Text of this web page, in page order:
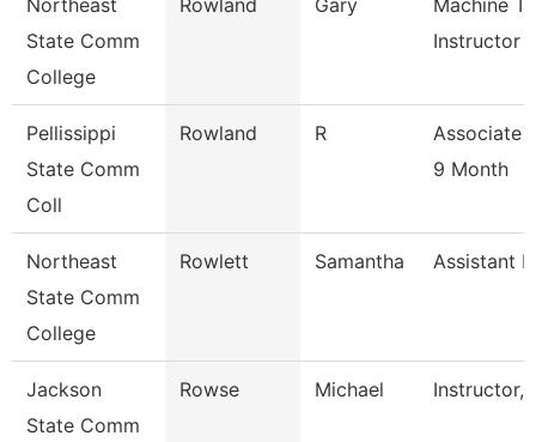
Northeast
State Comm
College
Rowland Gary
Machine
Instructor
Pellissippi
State Comm
Coll
Rowland R
Associate
9 Month
Northeast
State Comm
College
Rowlett Samantha Assistant
Jackson
State Comm
Rowse Michael Instructor,